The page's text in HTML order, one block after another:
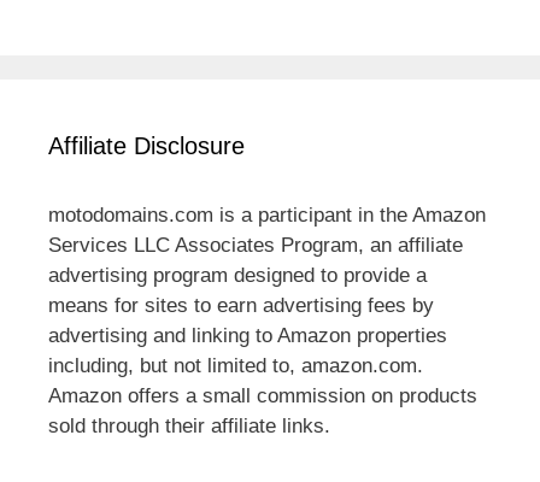
Affiliate Disclosure
motodomains.com is a participant in the Amazon
Services LLC Associates Program, an affiliate
advertising program designed to provide a
means for sites to earn advertising fees by
advertising and linking to Amazon properties
including, but not limited to, amazon.com.
Amazon offers a small commission on products
sold through their affiliate links.